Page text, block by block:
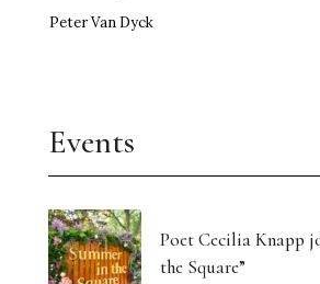
Peter Van Dyck
Events
Poet Cecilia Knapp
the Square”